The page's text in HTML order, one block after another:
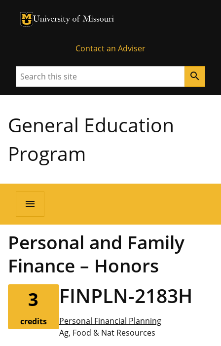
University of Missouri Homepage
University of Missouri Homepage
Contact an Adviser
Search search
General Education
Program
menu
Personal and Family
Finance – Honors
3
credits
FINPLN-2183H
Personal Financial Planning
Ag, Food & Nat Resources